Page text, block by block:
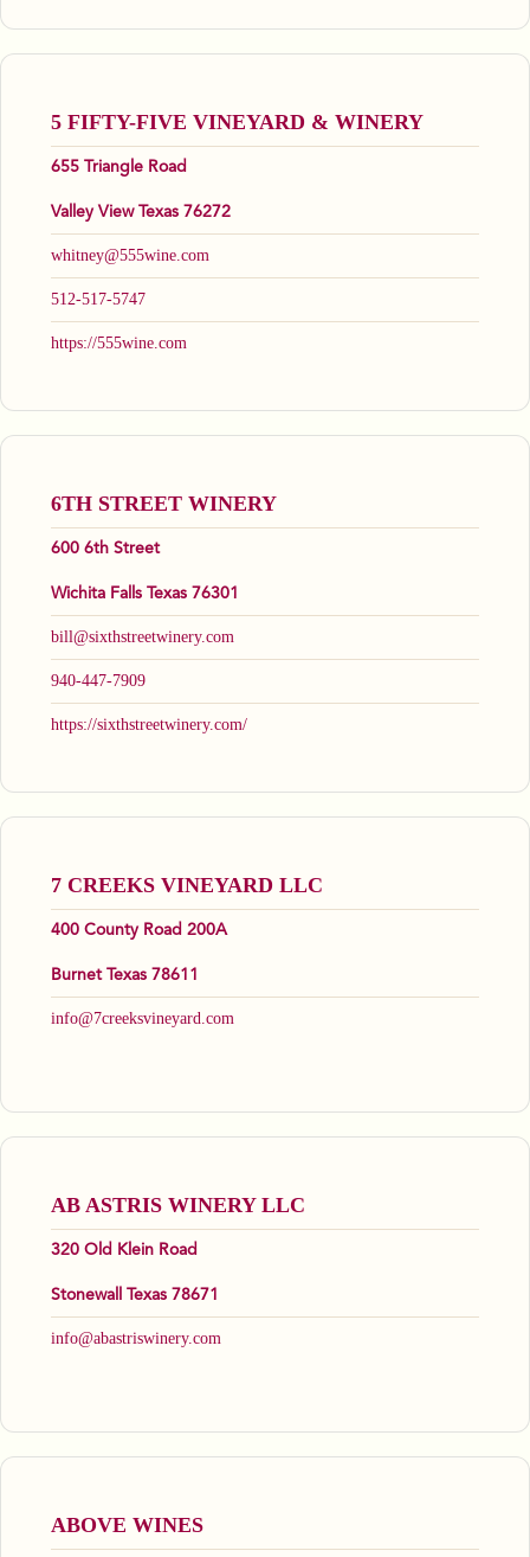
5 FIFTY-FIVE VINEYARD & WINERY
655 Triangle Road
Valley View Texas 76272
whitney@555wine.com
512-517-5747
https://555wine.com
6TH STREET WINERY
600 6th Street
Wichita Falls Texas 76301
bill@sixthstreetwinery.com
940-447-7909
https://sixthstreetwinery.com/
7 CREEKS VINEYARD LLC
400 County Road 200A
Burnet Texas 78611
info@7creeksvineyard.com
AB ASTRIS WINERY LLC
320 Old Klein Road
Stonewall Texas 78671
info@abastriswinery.com
ABOVE WINES